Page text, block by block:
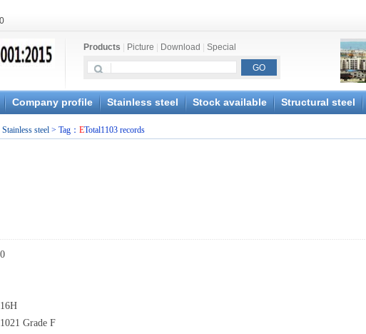
1
16
11
Products Picture Download Special
Company profile Stainless steel Stock available Structural steel
Stainless steel > Tag： ETotal1103 records
Grade F